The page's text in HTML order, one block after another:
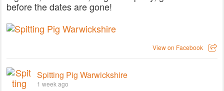
before the dates are gone!
View on Facebook
Spitting Pig Warwickshire
1 week ago